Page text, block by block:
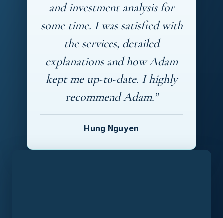
and investment analysis for
some time. I was satisfied with
the services, detailed
explanations and how Adam
kept me up-to-date. I highly
recommend Adam.”
Hung Nguyen